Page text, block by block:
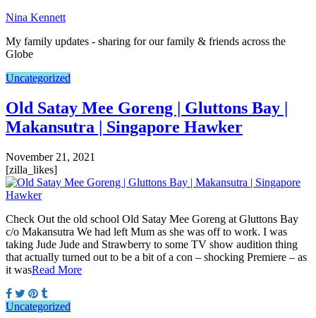
Nina Kennett
My family updates - sharing for our family & friends across the
Globe
Uncategorized
Old Satay Mee Goreng | Gluttons Bay |
Makansutra | Singapore Hawker
November 21, 2021
[zilla_likes]
Check Out the old school Old Satay Mee Goreng at Gluttons Bay
c/o Makansutra We had left Mum as she was off to work. I was
taking Jude Jude and Strawberry to some TV show audition thing
that actually turned out to be a bit of a con – shocking Premiere – as
it wasRead More
Uncategorized